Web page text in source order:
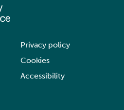
Privacy policy
Cookies
Accessibility